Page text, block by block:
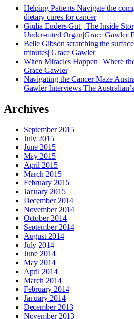
Helping Patients Navigate the
dietary cures for cancer
Giulia Enders Gut | The Inside
Under-rated Organ|Grace Gawler
Belle Gibson scratching the
minutes| Grace Gawler
When Miracles Happen | Where
Grace Gawler
Navigating the Cancer Maze
Gawler Interviews The
Archives
September 2015
July 2015
June 2015
May 2015
April 2015
March 2015
February 2015
January 2015
December 2014
November 2014
October 2014
September 2014
August 2014
July 2014
June 2014
May 2014
April 2014
March 2014
February 2014
January 2014
December 2013
November 2013